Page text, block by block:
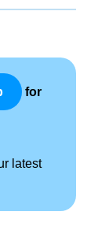
for
latest